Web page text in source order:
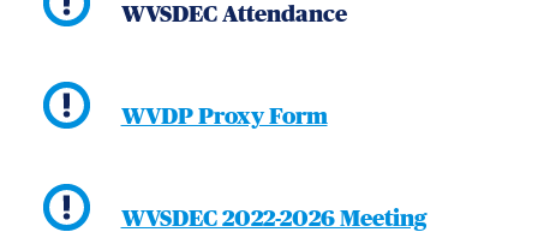
WVSDEC Attendance
WVDP Proxy Form
WVSDEC 2022-2026 Meeting